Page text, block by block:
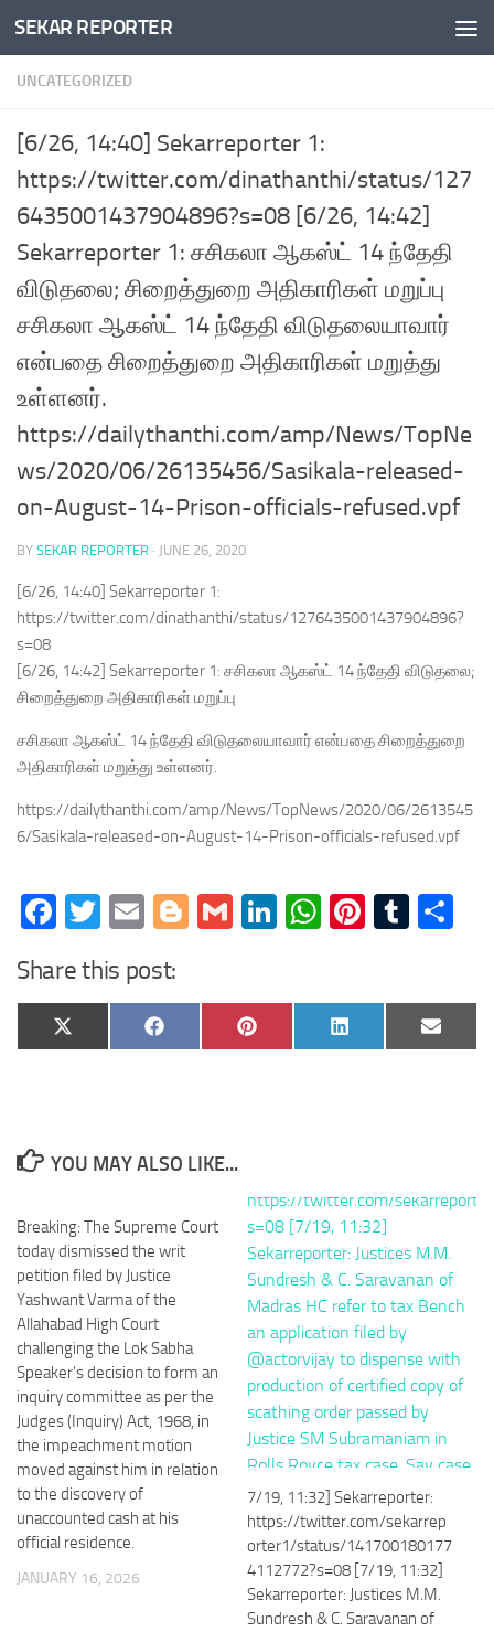
Skip to content
SEKAR REPORTER
UNCATEGORIZED
[6/26, 14:40] Sekarreporter 1:
https://twitter.com/dinathanthi/status/127
6435001437904896?s=08 [6/26, 14:42]
Sekarreporter 1: சசிகலா ஆகஸ்ட் 14 ந்தேதி
விடுதலை; சிறைத்துறை அதிகாரிகள் மறுப்பு
சசிகலா ஆகஸ்ட் 14 ந்தேதி விடுதலையாவார்
என்பதை சிறைத்துறை அதிகாரிகள் மறுத்து
உள்ளனர்.
https://dailythanthi.com/amp/News/TopNe
ws/2020/06/26135456/Sasikala-released-
on-August-14-Prison-officials-refused.vpf
BY SEKAR REPORTER · JUNE 26, 2020
[6/26, 14:40] Sekarreporter 1:
https://twitter.com/dinathanthi/status/1276435001437904896?
s=08
[6/26, 14:42] Sekarreporter 1: சசிகலா ஆகஸ்ட் 14 ந்தேதி விடுதலை;
சிறைத்துறை அதிகாரிகள் மறுப்பு
சசிகலா ஆகஸ்ட் 14 ந்தேதி விடுதலையாவார் என்பதை சிறைத்துறை
அதிகாரிகள் மறுத்து உள்ளனர்.
https://dailythanthi.com/amp/News/TopNews/2020/06/2613545
6/Sasikala-released-on-August-14-Prison-officials-refused.vpf
Facebook
Twitter
EmailBlogger
GmailLinkedIn
WhatsApp
Share this post:
Share
on
X
(Twitter)
Share
on
Facebook
Share
on
Pinterest
Share
on
LinkedIn
Share
on
Email
YOU MAY ALSO LIKE...
Breaking: The Supreme Court
today dismissed the writ
petition filed by Justice
Yashwant Varma of the
Allahabad High Court
challenging the Lok Sabha
Speaker’s decision to form an
inquiry committee as per the
Judges (Inquiry) Act, 1968, in
the impeachment motion
moved against him in relation
to the discovery of
unaccounted cash at his
official residence.
JANUARY 16, 2026
7/19, 11:32] Sekarreporter:
https://twitter.com/sekarrep
orter1/status/141700180177
4112772?s=08 [7/19, 11:32]
Sekarreporter: Justices M.M.
Sundresh & C. Saravanan of